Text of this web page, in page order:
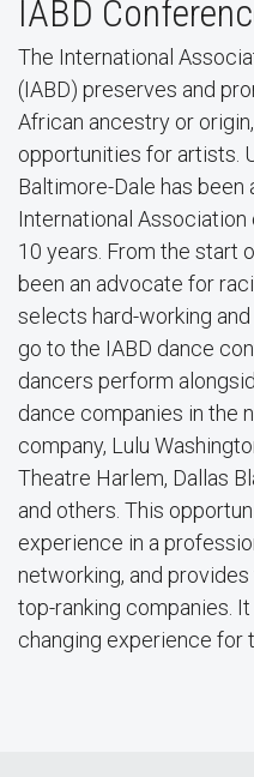
IABD
The International
(IABD) preserves and
African ancestry or
opportunities for artists.
Baltimore-Dale has
International
10 years. From the start
been an advocate for
selects hard-working
go to the IABD dance
dancers perform
dance companies in the
company, Lulu
Theatre Harlem, Dallas
and others. This
experience in a
networking, and
top-ranking companies.
changing experience for